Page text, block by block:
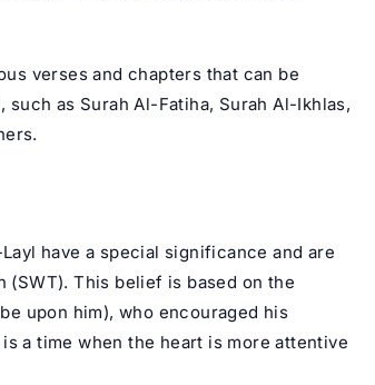
verses and chapters that can be
as Surah Al-Fatiha, Surah Al-Ikhlas,
have a special significance and are
(SWT). This belief is based on the
upon him), who encouraged his
a time when the heart is more attentive